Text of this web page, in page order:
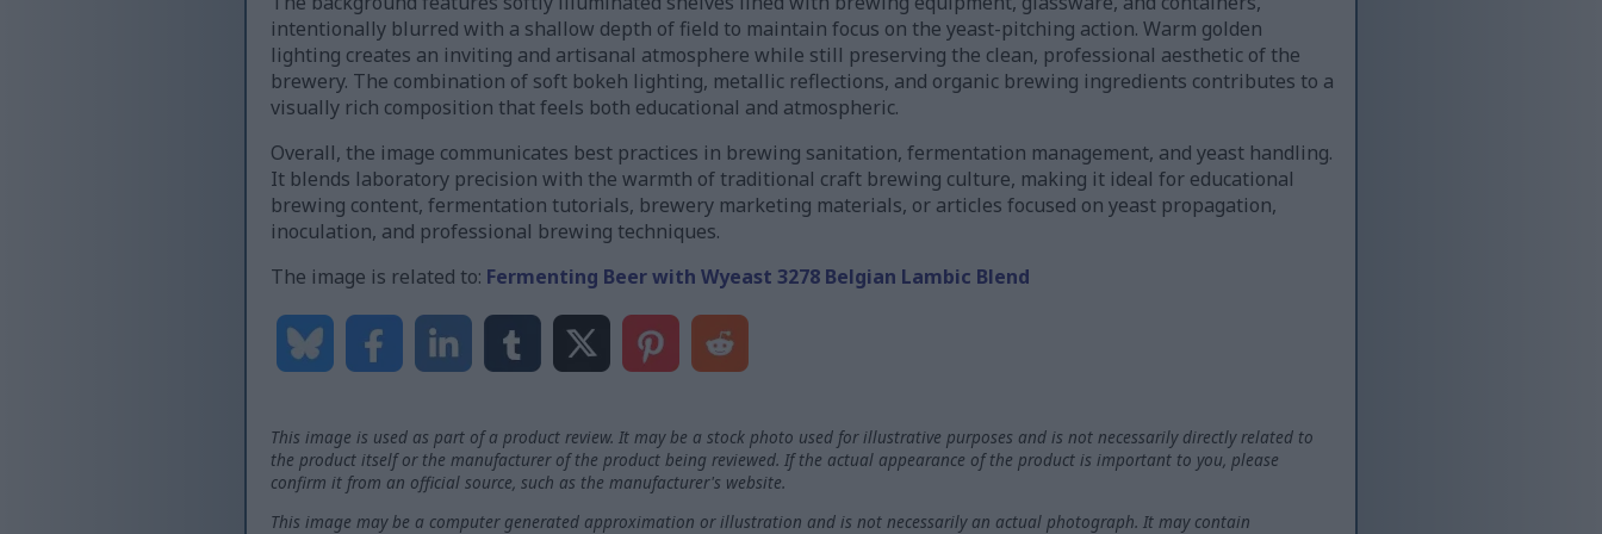
intentionally blurred with a shallow depth of field to maintain focus on the yeast-pitching action. Warm golden
lighting creates an inviting and artisanal atmosphere while still preserving the clean, professional aesthetic of the
brewery. The combination of soft bokeh lighting, metallic reflections, and organic brewing ingredients contributes to a
visually rich composition that feels both educational and atmospheric.
Overall, the image communicates best practices in brewing sanitation, fermentation management, and yeast handling.
It blends laboratory precision with the warmth of traditional craft brewing culture, making it ideal for educational
brewing content, fermentation tutorials, brewery marketing materials, or articles focused on yeast propagation,
inoculation, and professional brewing techniques.
The image is related to: Fermenting Beer with Wyeast 3278 Belgian Lambic Blend
This image is used as part of a product review. It may be a stock photo used for illustrative purposes and is not necessarily directly related to
the product itself or the manufacturer of the product being reviewed. If the actual appearance of the product is important to you, please
confirm it from an official source, such as the manufacturer's website.
This image may be a computer generated approximation or illustration and is not necessarily an actual photograph. It may contain